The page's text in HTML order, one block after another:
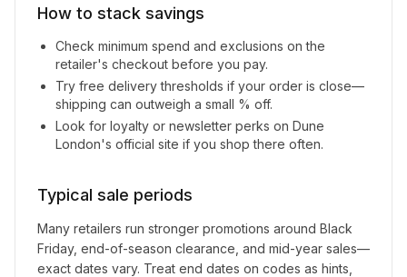
How to stack savings
Check minimum spend and exclusions on the
retailer's checkout before you pay.
Try free delivery thresholds if your order is close—
shipping can outweigh a small % off.
Look for loyalty or newsletter perks on Dune
London's official site if you shop there often.
Typical sale periods
Many retailers run stronger promotions around Black
Friday, end-of-season clearance, and mid-year sales—
exact dates vary. Treat end dates on codes as hints,